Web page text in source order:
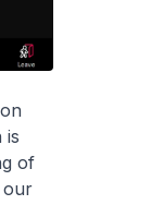
is
of
our